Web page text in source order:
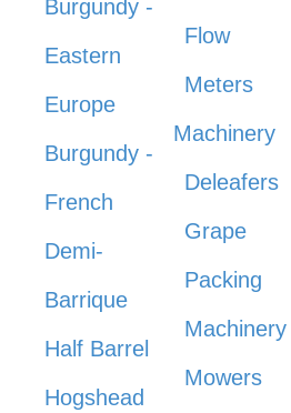
Burgundy -
Eastern
Europe
Burgundy -
French
Demi-
Barrique
Half Barrel
Hogshead
Flow
Meters
Machinery
Deleafers
Grape
Packing
Machinery
Mowers